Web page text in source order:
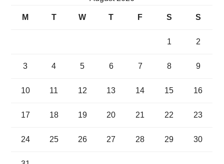
M T W T F S S
1 2
3 4 5 6 7 8 9
10 11 12 13 14 15 16
17 18 19 20 21 22 23
24 25 26 27 28 29 30